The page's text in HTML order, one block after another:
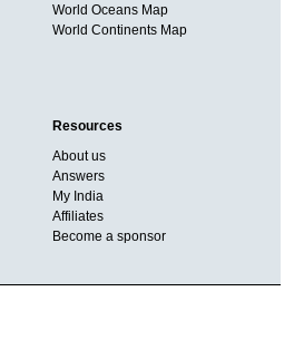
World Oceans Map
World Continents Map
Resources
About us
Answers
My India
Affiliates
Become a sponsor